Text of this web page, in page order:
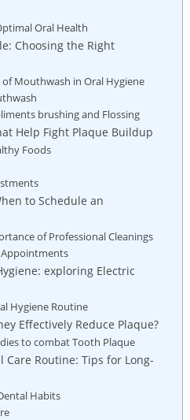
Oral Health
Choosing the Right
Mouthwash in Oral Hygiene
brushing and Flossing
Help Fight Plaque Buildup
Foods
to Schedule an
of Professional Cleanings
Appointments
exploring Electric
Hygiene Routine
Effectively Reduce Plaque?
to combat Tooth Plaque
Routine: Tips for Long-
Habits